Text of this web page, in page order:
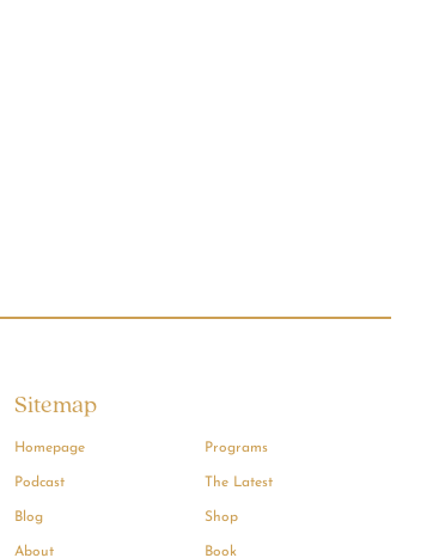
Sitemap
Homepage
Podcast
Blog
About
Programs
The Latest
Shop
Book